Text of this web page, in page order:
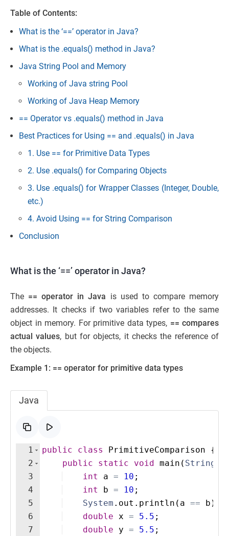
Table of Contents:
What is the ‘==’ operator in Java?
What is the .equals() method in Java?
Java String Pool and Memory
Working of Java string Pool
Working of Java Heap Memory
== Operator vs .equals() method in Java
Best Practices for Using == and .equals() in Java
1. Use == for Primitive Data Types
2. Use .equals() for Comparing Objects
3. Use .equals() for Wrapper Classes (Integer, Double,
etc.)
4. Avoid Using == for String Comparison
Conclusion
What is the ‘==’ operator in Java?
The == operator in Java is used to compare memory
addresses. It checks if two variables refer to the same
object in memory. For primitive data types, == compares
actual values, but for objects, it checks the reference of
the objects.
Example 1: == operator for primitive data types
Java
1
2
3
4
5
6
7
public class PrimitiveComparison
{
public
static void main ( String
int
a = 10 ;
int
b = 10 ;
System . out . println ( a == b )
double
x = 5.5 ;
double
y = 5.5 ;